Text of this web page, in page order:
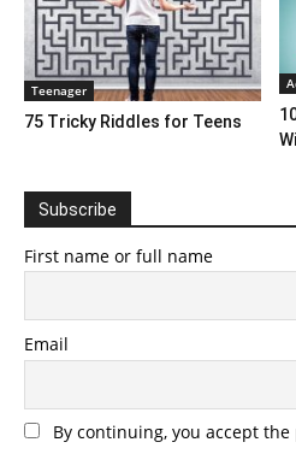
Teenager
75 Tricky Riddles for Teens
Subscribe
First name or full name
Email
By continuing, you accept